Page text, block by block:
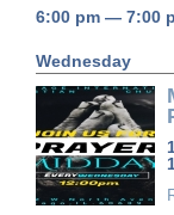
6:00 pm — 7:00
Wednesday